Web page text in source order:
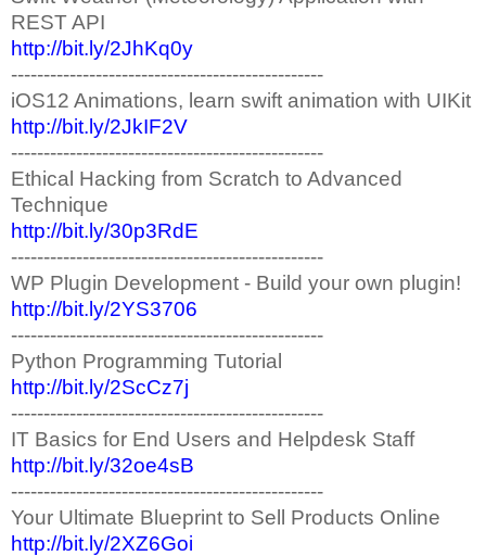
REST API
http://bit.ly/2JhKq0y
------------------------------------------------
iOS12 Animations, learn swift animation with UIKit
http://bit.ly/2JkIF2V
------------------------------------------------
Ethical Hacking from Scratch to Advanced
Technique
http://bit.ly/30p3RdE
------------------------------------------------
WP Plugin Development - Build your own plugin!
http://bit.ly/2YS3706
------------------------------------------------
Python Programming Tutorial
http://bit.ly/2ScCz7j
------------------------------------------------
IT Basics for End Users and Helpdesk Staff
http://bit.ly/32oe4sB
------------------------------------------------
Your Ultimate Blueprint to Sell Products Online
http://bit.ly/2XZ6Goi